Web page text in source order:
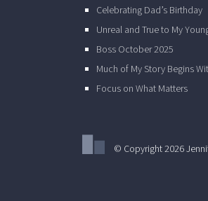
Celebrating Dad’s Birthday
Unreal and True to My
Boss October 2025
Much of My Story Begins
Focus on What Matters
© Copyright 2026